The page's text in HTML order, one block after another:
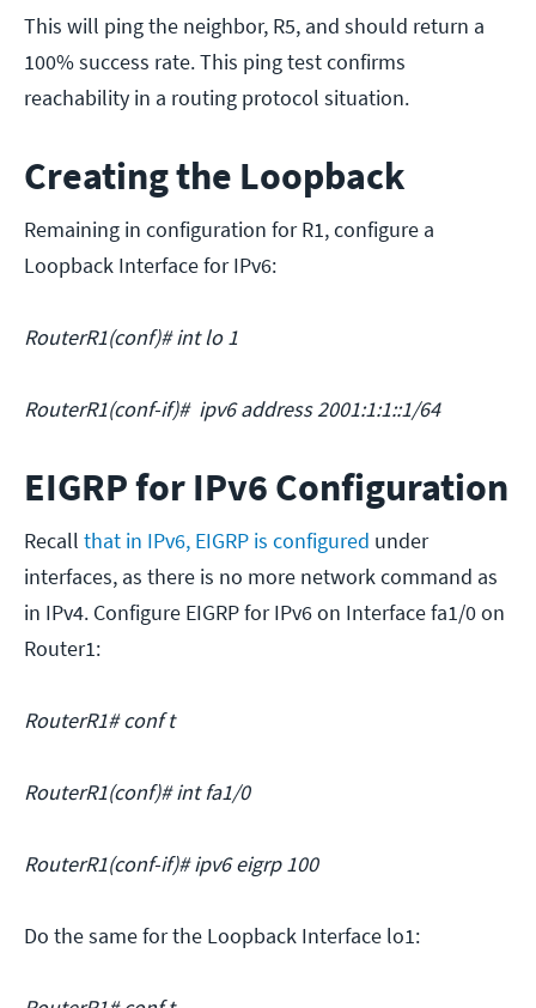
This will ping the neighbor, R5, and should return a
100% success rate. This ping test confirms
reachability in a routing protocol situation.
Creating the Loopback
Remaining in configuration for R1, configure a
Loopback Interface for IPv6:
RouterR1(conf)# int lo 1
RouterR1(conf-if)# ipv6 address 2001:1:1::1/64
EIGRP for IPv6 Configuration
Recall that in IPv6, EIGRP is configured under
interfaces, as there is no more network command as
in IPv4. Configure EIGRP for IPv6 on Interface fa1/0 on
Router1:
RouterR1# conf t
RouterR1(conf)# int fa1/0
RouterR1(conf-if)# ipv6 eigrp 100
Do the same for the Loopback Interface lo1: